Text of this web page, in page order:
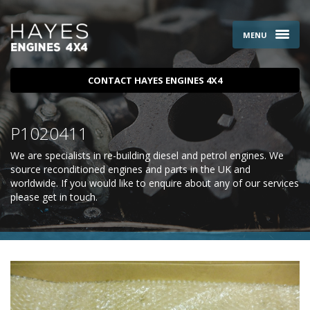
MENU
CONTACT HAYES ENGINES 4X4
P1020411
We are specialists in re-building diesel and petrol engines. We
source reconditioned engines and parts in the UK and
worldwide. If you would like to enquire about any of our services
please get in touch.